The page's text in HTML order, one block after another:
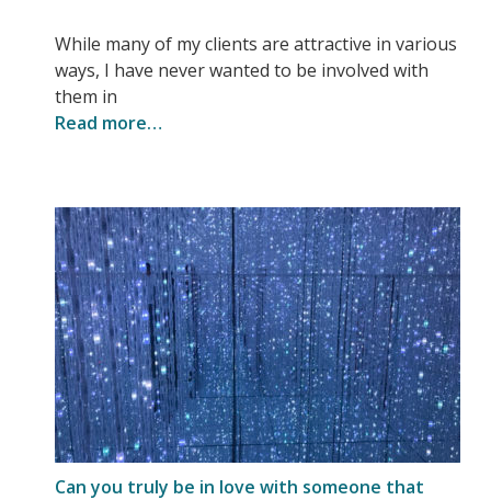
While many of my clients are attractive in various
ways, I have never wanted to be involved with
them in
Read more…
Can you truly be in love with someone that